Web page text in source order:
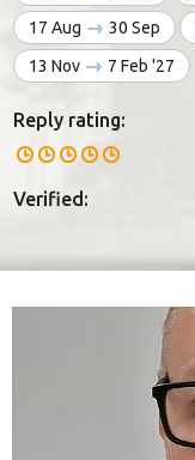
17 Aug
30 Sep
13 Nov
7 Feb '27
Reply rating:
Verified: